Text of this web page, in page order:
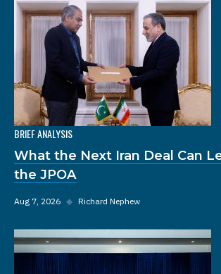
BRIEF ANALYSIS
What the Next Iran Deal Can
the JPOA
Aug 7, 2026 ◆ Richard Nephew